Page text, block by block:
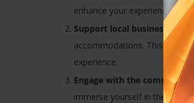
enhance your experience but
Support local businesses:
accommodations. This
experience.
Engage with the community:
immerse yourself in the